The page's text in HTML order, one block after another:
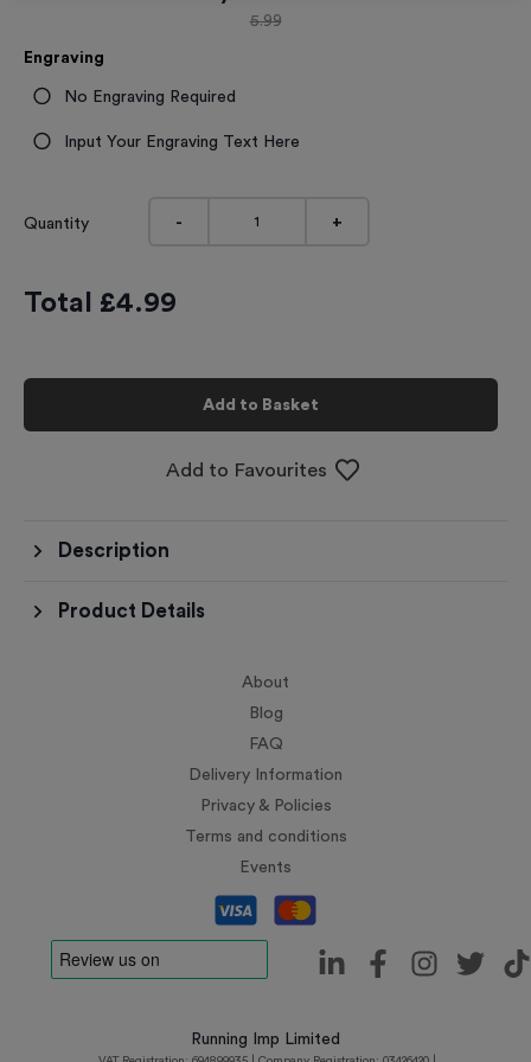
5.99
Engraving
No Engraving Required
Input Your Engraving Text Here
Quantity - +
Total £4.99
Add to Basket
Add to Favourites
Description
Product Details
About
Blog
FAQ
Delivery Information
Privacy & Policies
Terms and conditions
Events
Running Imp Limited